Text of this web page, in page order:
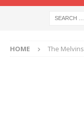
HOME The Melvins